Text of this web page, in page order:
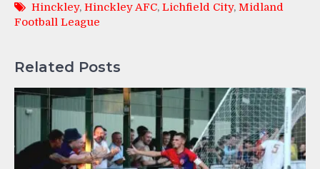
Hinckley, Hinckley AFC, Lichfield City, Midland
Football League
Related Posts